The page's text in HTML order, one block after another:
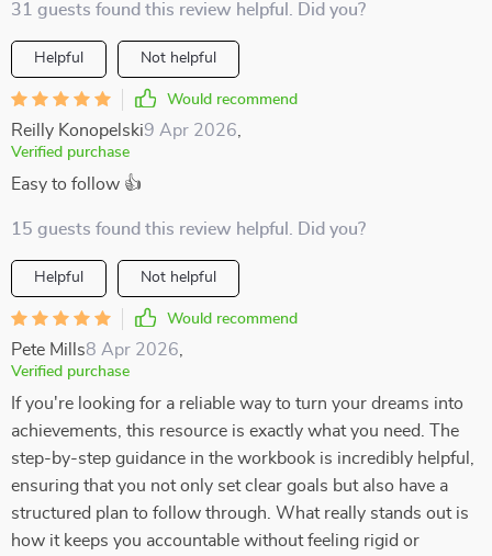
31 guests found this review helpful. Did you?
Helpful Not helpful
Would recommend
Reilly Konopelski9 Apr 2026
Verified purchase
Easy to follow 👍
15 guests found this review helpful. Did you?
Helpful Not helpful
Would recommend
Pete Mills8 Apr 2026
Verified purchase
If you're looking for a reliable way to turn your dreams into
achievements, this resource is exactly what you need. The
step-by-step guidance in the workbook is incredibly helpful,
ensuring that you not only set clear goals but also have a
structured plan to follow through. What really stands out is
how it keeps you accountable without feeling rigid or